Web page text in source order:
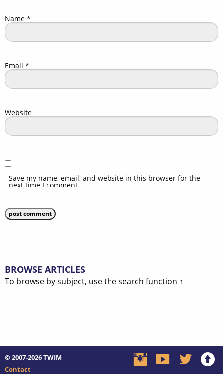
Name *
Email *
Website
Save my name, email, and website in this browser for the
next time I comment.
BROWSE ARTICLES
To browse by subject, use the search function ↑
© 2007-2026TWIM
Contact